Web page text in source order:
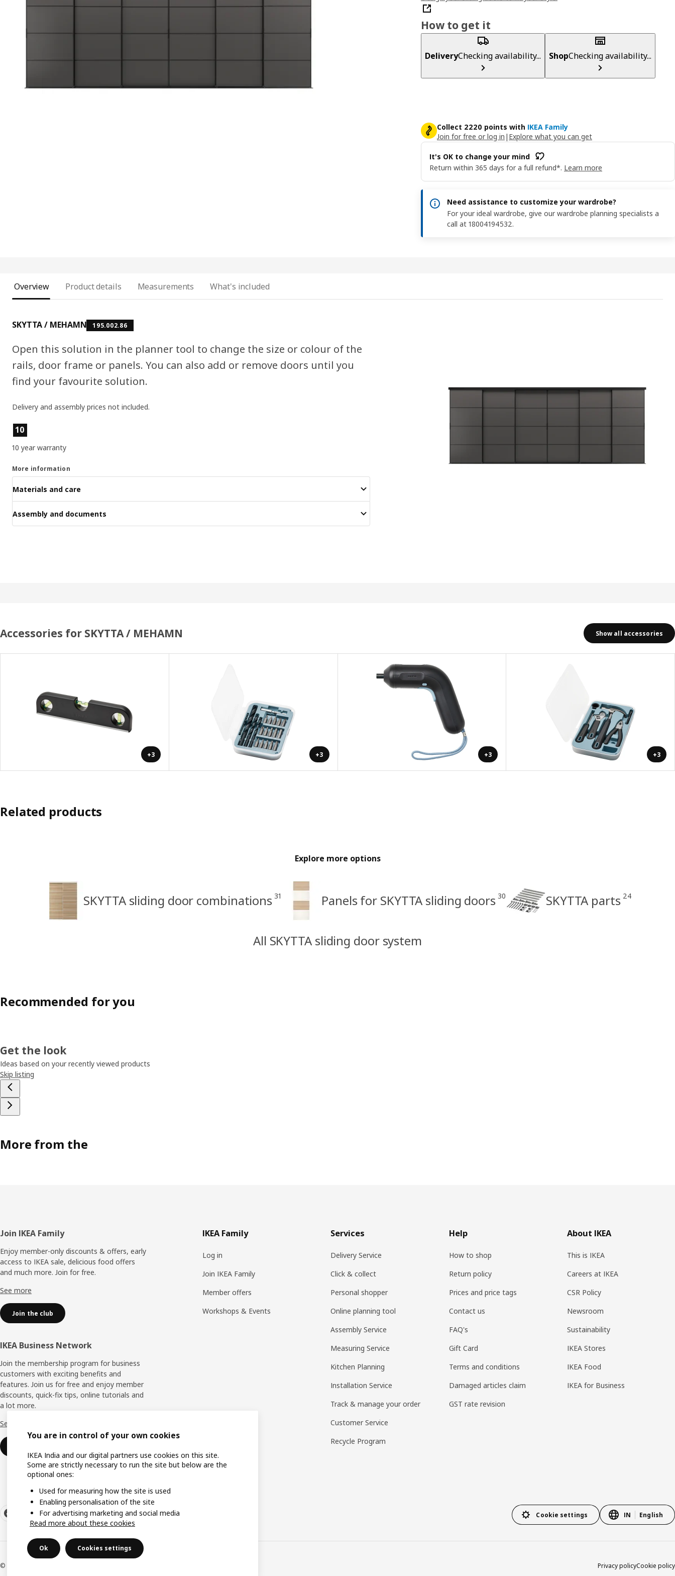
How to get it
DeliveryChecking availability... ShopChecking availability...
Collect 2220 points with IKEA Family
Join for free or log in | Explore what you can get
It's OK to change your mind
Return within 365 days for a full refund*. Learn more
Need assistance to customize your wardrobe?
For your ideal wardrobe, give our wardrobe planning specialists a
call at 18004194532.
Overview Product details Measurements What's included
SKYTTA / MEHAMN 195.002.86
Open this solution in the planner tool to change the size or colour of the
rails, door frame or panels. You can also add or remove doors until you
find your favourite solution.
Delivery and assembly prices not included.
Product features
10
10 year warranty
More information
Materials and care
Assembly and documents
Accessories for SKYTTA / MEHAMN Show all accessories
+3 +3 +3 +3
Related products
Explore more options
SKYTTA sliding door combinations 31 Panels for SKYTTA sliding doors 30 SKYTTA parts 24
All SKYTTA sliding door system
Recommended for you
Get the look
Ideas based on your recently viewed products
Skip listing
More from the
Footer
Join IKEA Family
Enjoy member-only discounts & offers, early
access to IKEA sale, delicious food offers
and much more. Join for free.​
See more
Join the club
IKEA Business Network
Join the membership program for business
customers with exciting benefits and
features. Join us for free and enjoy member
discounts, quick-fix tips, online tutorials and
a lot more.
See more
IKEA Family
Log in
Join IKEA Family
Member offers
Workshops & Events
Services
Delivery Service
Click & collect
Personal shopper
Online planning tool
Assembly Service
Measuring Service
Kitchen Planning
Installation Service
Track & manage your order
Customer Service
Recycle Program
Help
How to shop
Return policy
Prices and price tags
Contact us
FAQ's
Gift Card
Terms and conditions
Damaged articles claim
GST rate revision
About IKEA
This is IKEA
Careers at IKEA
CSR Policy
Newsroom
Sustainability
IKEA Stores
IKEA Food
IKEA for Business
Cookie settings IN English
© Inter IKEA Systems B.V. 2000-2026 Privacy policyCookie policy
You are in control of your own cookies
IKEA India and our digital partners use cookies on this site.
Some are strictly necessary to run the site but below are the
optional ones:
Used for measuring how the site is used
Enabling personalisation of the site
For advertising marketing and social media
Read more about these cookies
Ok Cookies settings